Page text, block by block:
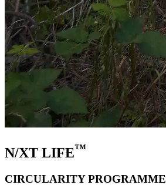
N/XT LIFE™
CIRCULARITY PROGRAMME